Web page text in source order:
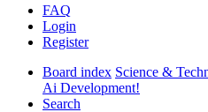
FAQ
Login
Register
Board index Science &
Ai Development!
Search